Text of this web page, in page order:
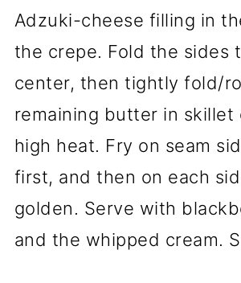
Adzuki-cheese filling in
the crepe. Fold the sides
center, then tightly fold/
remaining butter in skillet
high heat. Fry on seam
first, and then on each
golden. Serve with
and the whipped cream.